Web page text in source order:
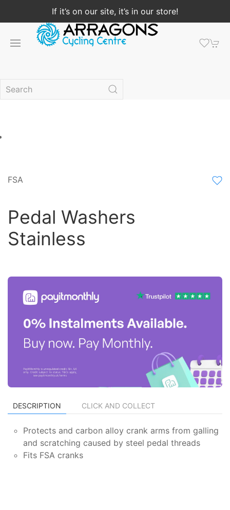
If it’s on our site, it’s in our store!
FSA
Pedal Washers
Stainless
DESCRIPTION CLICK AND COLLECT
Protects and carbon alloy crank arms from galling
and scratching caused by steel pedal threads
Fits FSA cranks